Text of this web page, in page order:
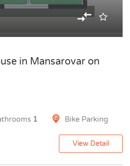
in Mansarovar on
1 Bike Parking
View Detail